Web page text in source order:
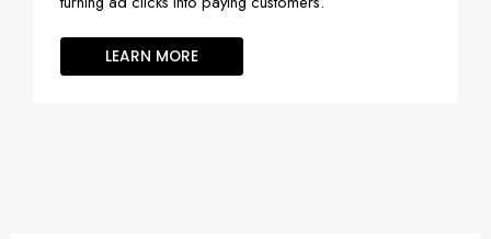
LEARN MORE